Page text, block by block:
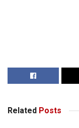
Related Posts